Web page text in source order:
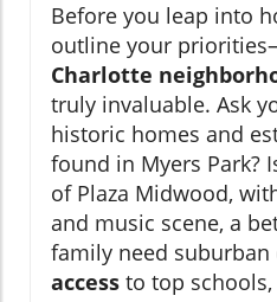
Before you leap into
outline your
Charlotte
truly invaluable. Ask
historic homes and
found in Myers Park?
of Plaza Midwood,
and music scene, a
family need
access to top